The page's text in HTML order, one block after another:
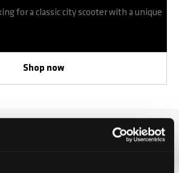
for a classic city scooter with a unique
Shop now